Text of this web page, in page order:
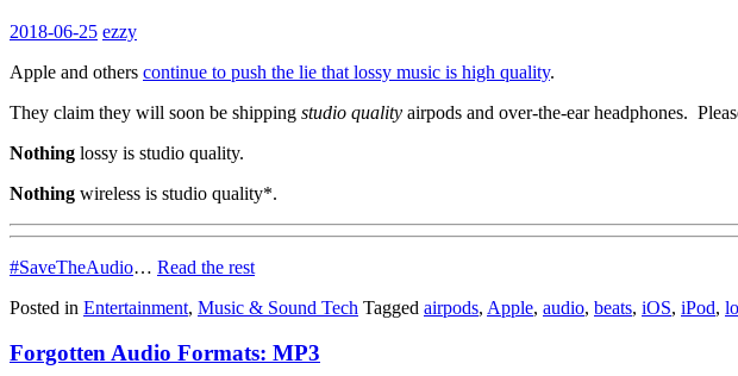
2018-06-25 ezzy
Apple and others continue to push the lie that lossy music is high quality.
They claim they will soon be shipping studio quality airpods and over-the-ear headphones.
Nothing lossy is studio quality.
Nothing wireless is studio quality*.
#SaveTheAudio… Read the rest
Posted in Entertainment, Music & Sound Tech Tagged airpods, Apple, audio, beats, iOS, iPod,
Forgotten Audio Formats: MP3